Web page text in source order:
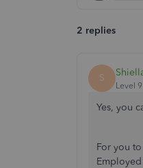
2 replies
S
Level 9
Yes, you
For you